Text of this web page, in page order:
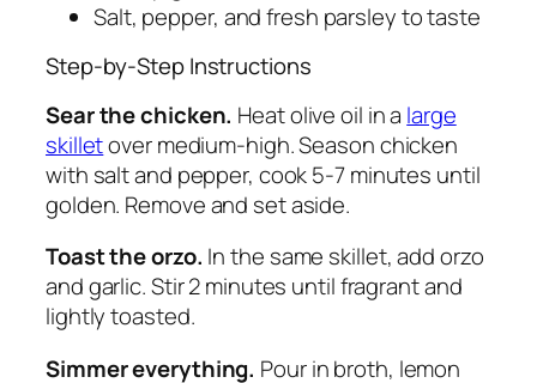
Salt, pepper, and fresh parsley to taste
Step-by-Step Instructions
Sear the chicken. Heat olive oil in a large
skilletover medium-high. Season chicken
with salt and pepper, cook 5-7 minutes until
golden. Remove and set aside.
Toast the orzo. In the same skillet, add orzo
and garlic. Stir 2 minutes until fragrant and
lightly toasted.
Simmer everything. Pour in broth, lemon